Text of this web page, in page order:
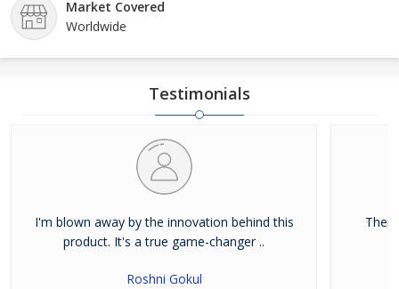
Market Covered
Worldwide
Testimonials
I'm blown away by the innovation behind this
product. It's a true game-changer ..
Roshni Gokul